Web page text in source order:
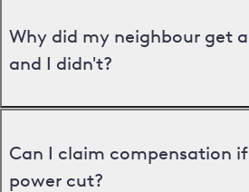
Why did my neighbour get
and I didn't?
Can I claim compensation
power cut?